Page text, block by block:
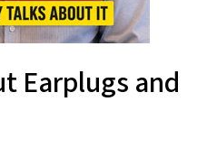
Earplugs and